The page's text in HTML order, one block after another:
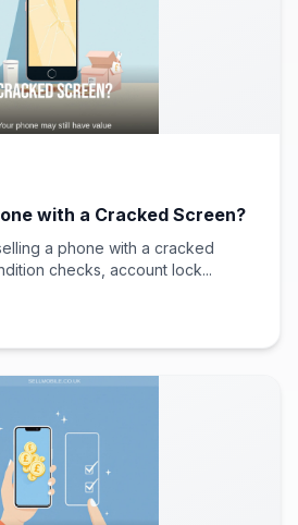
with a Cracked Screen?
a phone with a cracked
checks, account lock...